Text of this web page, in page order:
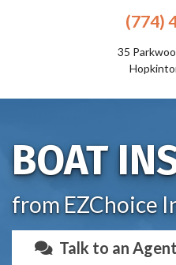
(774)
35
BOAT
from EZChoice
Talk to an Agent